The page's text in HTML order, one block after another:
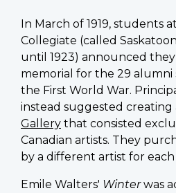
In March of 1919, students
Collegiate (called
until 1923) announced
memorial for the 29 alumni
the First World War.
instead suggested creating
Gallery that consisted
Canadian artists. They
by a different artist for
Emile Walters' Winter was